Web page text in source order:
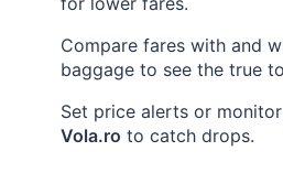
Compare fares with and
baggage to see the true
Set price alerts or
Vola.ro to catch drops.